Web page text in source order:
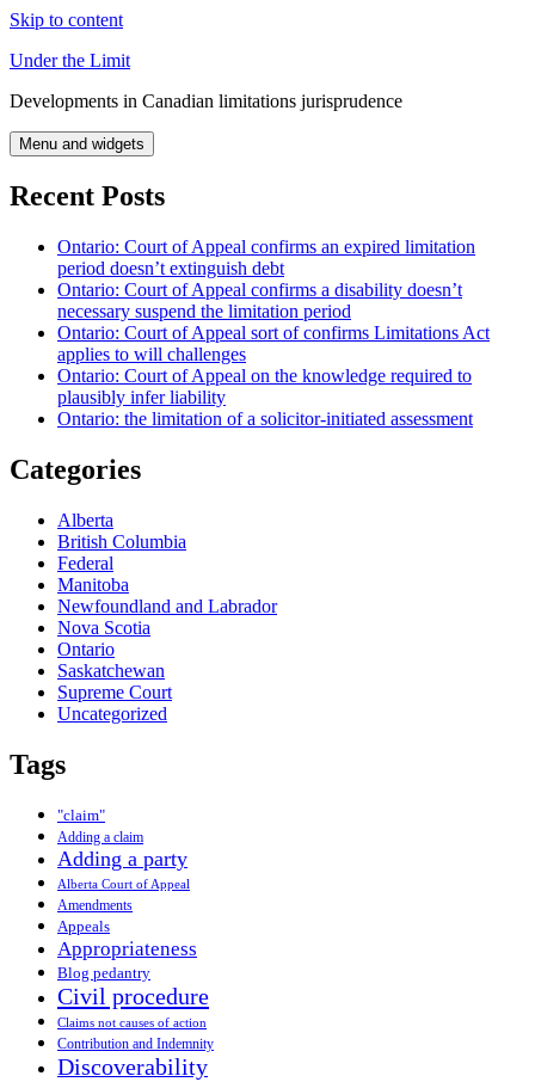
Skip to content
Under the Limit
Developments in Canadian limitations jurisprudence
Menu and widgets
Recent Posts
Ontario: Court of Appeal confirms an expired limitation
period doesn’t extinguish debt
Ontario: Court of Appeal confirms a disability doesn’t
necessary suspend the limitation period
Ontario: Court of Appeal sort of confirms Limitations Act
applies to will challenges
Ontario: Court of Appeal on the knowledge required to
plausibly infer liability
Ontario: the limitation of a solicitor-initiated assessment
Categories
Alberta
British Columbia
Federal
Manitoba
Newfoundland and Labrador
Nova Scotia
Ontario
Saskatchewan
Supreme Court
Uncategorized
Tags
"claim"
Adding a claim
Adding a party
Alberta Court of Appeal
Amendments
Appeals
Appropriateness
Blog pedantry
Civil procedure
Claims not causes of action
Contribution and Indemnity
Discoverability